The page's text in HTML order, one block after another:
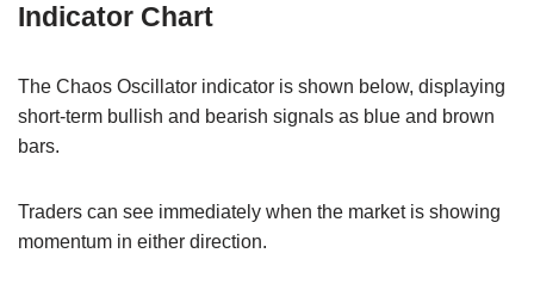
Indicator Chart
The Chaos Oscillator indicator is shown below, displaying
short-term bullish and bearish signals as blue and brown
bars.
Traders can see immediately when the market is showing
momentum in either direction.